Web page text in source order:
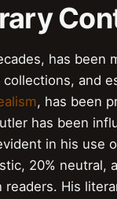
has been
and
, has been
has been
in his use
20% neutral,
His